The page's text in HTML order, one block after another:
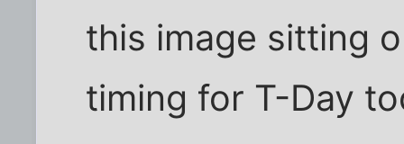
this image sitting
timing for T-Day